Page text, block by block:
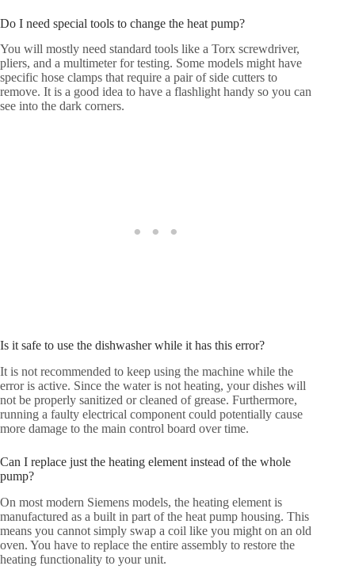
Do I need special tools to change the heat pump?
You will mostly need standard tools like a Torx screwdriver,
pliers, and a multimeter for testing. Some models might have
specific hose clamps that require a pair of side cutters to
remove. It is a good idea to have a flashlight handy so you can
see into the dark corners.
Is it safe to use the dishwasher while it has this error?
It is not recommended to keep using the machine while the
error is active. Since the water is not heating, your dishes will
not be properly sanitized or cleaned of grease. Furthermore,
running a faulty electrical component could potentially cause
more damage to the main control board over time.
Can I replace just the heating element instead of the whole
pump?
On most modern Siemens models, the heating element is
manufactured as a built in part of the heat pump housing. This
means you cannot simply swap a coil like you might on an old
oven. You have to replace the entire assembly to restore the
heating functionality to your unit.